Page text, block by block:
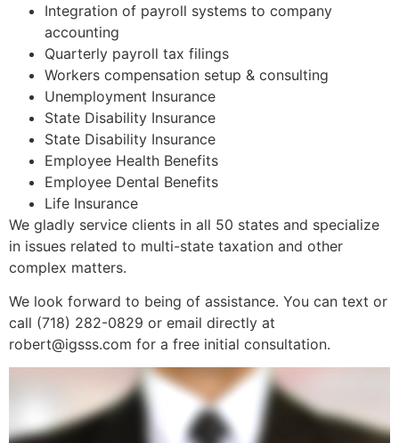
Integration of payroll systems to company
accounting
Quarterly payroll tax filings
Workers compensation setup & consulting
Unemployment Insurance
State Disability Insurance
State Disability Insurance
Employee Health Benefits
Employee Dental Benefits
Life Insurance
We gladly service clients in all 50 states and specialize
in issues related to multi-state taxation and other
complex matters.
We look forward to being of assistance. You can text or
call (718) 282-0829 or email directly at
robert@igsss.com for a free initial consultation.